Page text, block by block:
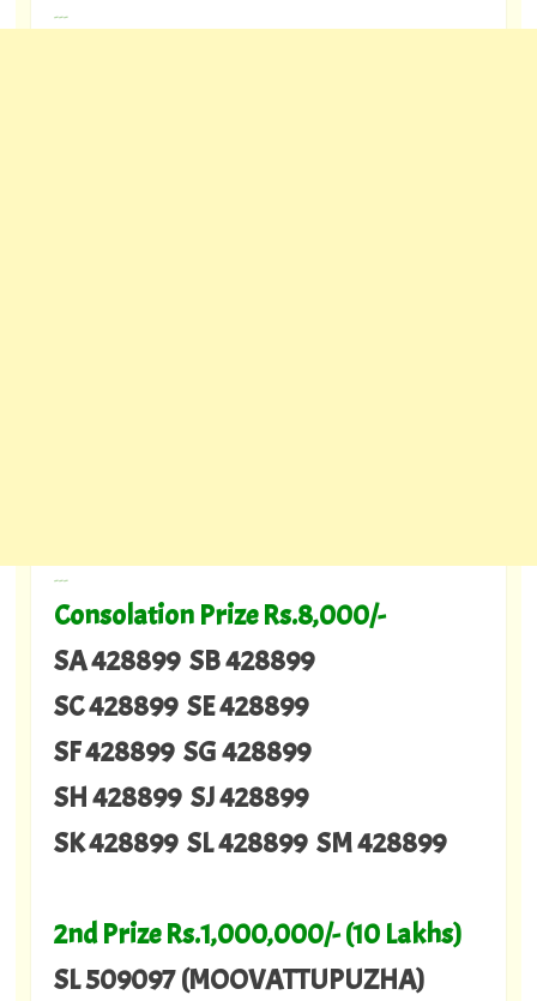
---
---
Consolation Prize Rs.8,000/-
SA 428899 SB 428899
SC 428899 SE 428899
SF 428899 SG 428899
SH 428899 SJ 428899
SK 428899 SL 428899 SM 428899
2nd Prize Rs.1,000,000/- (10 Lakhs)
SL 509097 (MOOVATTUPUZHA)